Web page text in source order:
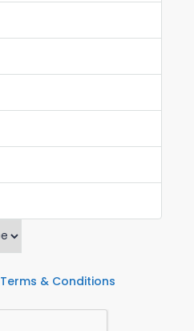
Terms & Conditions